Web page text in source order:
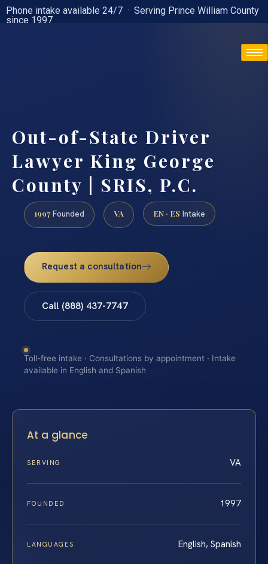
Phone intake available 24/7 · Serving Prince William County
since 1997
Out-of-State Driver
Lawyer King George
County | SRIS, P.C.
1997 Founded VA EN · ES Intake
Request a consultation
Call (888) 437-7747
Toll-free intake · Consultations by appointment · Intake
available in English and Spanish
At a glance
SERVING VA
FOUNDED 1997
LANGUAGES English, Spanish